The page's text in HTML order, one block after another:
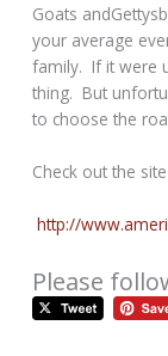
Goats
your average
family. If it were
thing. But
to choose the
Check out the
http://
Please